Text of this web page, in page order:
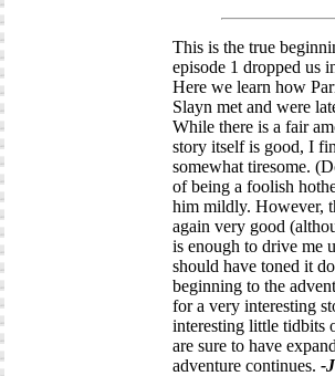
This is the true
episode 1 dropped us
Here we learn how
Slayn met and were
While there is a fair
story itself is good, I
somewhat tiresome.
of being a foolish
him mildly. However,
again very good
is enough to drive me
should have toned it
beginning to the
for a very interesting
interesting little tidbits
are sure to have
adventure continues. -